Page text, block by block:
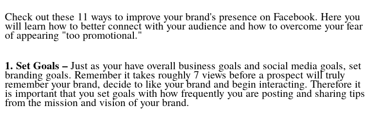
Check out these 11 ways to improve your brand's presence on Facebook. Here you
will learn how to better connect with your audience and how to overcome your fear
of appearing "too promotional."
1. Set Goals – Just as your have overall business goals and social media goals, set
branding goals. Remember it takes roughly 7 views before a prospect will truly
remember your brand, decide to like your brand and begin interacting. Therefore it
is important that you set goals with how frequently you are posting and sharing tips
from the mission and vision of your brand.